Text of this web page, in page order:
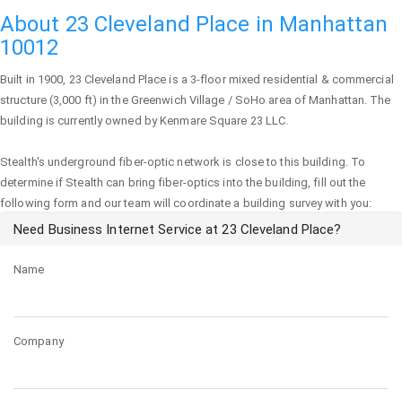
About 23 Cleveland Place in Manhattan
10012
Built in 1900, 23 Cleveland Place is a 3-floor mixed residential & commercial
structure (3,000 ft) in the Greenwich Village / SoHo area ofManhattan. The
building is currently owned by Kenmare Square 23 LLC.
Stealth's underground fiber-optic network is close to this building. To
determine if Stealth can bring fiber-optics into the building, fill out the
following form and our team will coordinate a building survey with you:
Need Business Internet Service at 23 Cleveland Place?
Name
Company